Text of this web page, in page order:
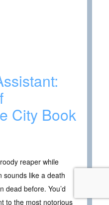
City Book
reaper while
sounds like a death
dead before. You’d
to the most notorious